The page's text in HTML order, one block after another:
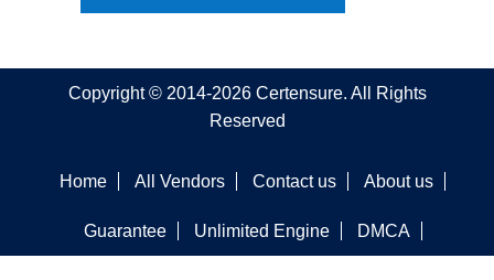
Copyright © 2014-2026 Certensure. All Rights
Reserved
Home All Vendors Contact us About us
Guarantee Unlimited Engine DMCA